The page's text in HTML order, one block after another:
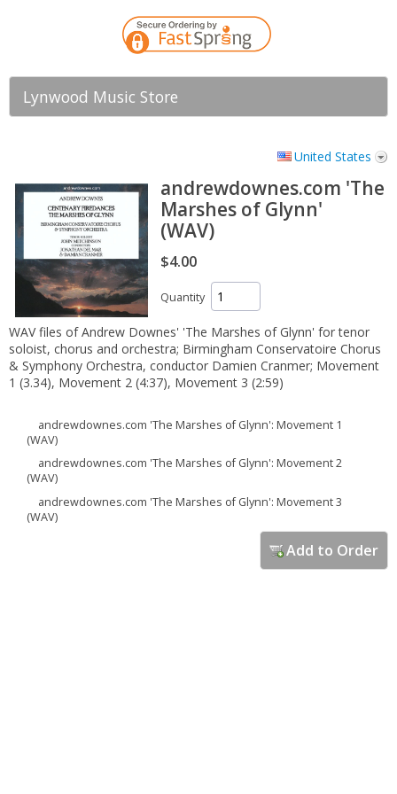
Lynwood Music Store
United States
andrewdownes.com 'The
Marshes of Glynn'
(WAV)
$4.00
Quantity
WAV files of Andrew Downes' 'The Marshes of Glynn' for tenor
soloist, chorus and orchestra; Birmingham Conservatoire Chorus
& Symphony Orchestra, conductor Damien Cranmer; Movement
1 (3.34), Movement 2 (4:37), Movement 3 (2:59)
andrewdownes.com 'The Marshes of Glynn': Movement 1
(WAV)
andrewdownes.com 'The Marshes of Glynn': Movement 2
(WAV)
andrewdownes.com 'The Marshes of Glynn': Movement 3
(WAV)
Add to Order